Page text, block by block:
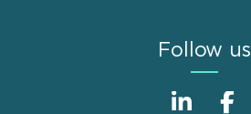
Follow us